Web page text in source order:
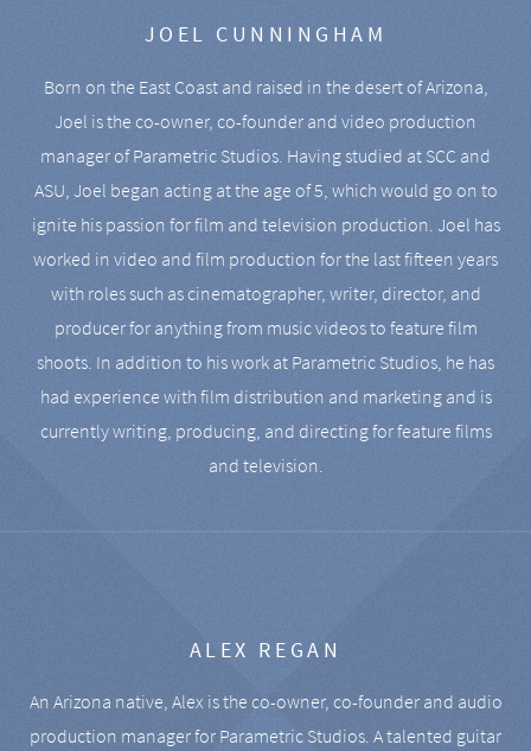
JOEL CUNNINGHAM
Born on the East Coast and raised in the desert of Arizona,
Joel is the co-owner, co-founder and video production
manager of Parametric Studios. Having studied at SCC and
ASU, Joel began acting at the age of 5, which would go on to
ignite his passion for film and television production. Joel has
worked in video and film production for the last fifteen years
with roles such as cinematographer, writer, director, and
producer for anything from music videos to feature film
shoots. In addition to his work at Parametric Studios, he has
had experience with film distribution and marketing and is
currently writing, producing, and directing for feature films
and television.
ALEX REGAN
An Arizona native, Alex is the co-owner, co-founder and audio
production manager for Parametric Studios. A talented guitar